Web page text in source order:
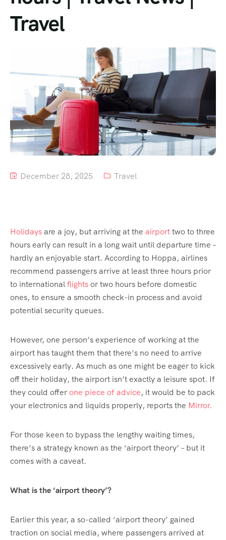
Tour List – Mountain
Tour List – Beach
Travel
December 28, 2025 Travel
Holidaysare a joy, but arriving at the airporttwo to three
hours early can result in a long wait until departure time –
hardly an enjoyable start. According to Hoppa, airlines
recommend passengers arrive at least three hours prior
to internationalflightsor two hours before domestic
ones, to ensure a smooth check-in process and avoid
potential security queues.
However, one person’s experience of working at the
airport has taught them that there’s no need to arrive
excessively early. As much as one might be eager to kick
off their holiday, the airport isn’t exactly a leisure spot. If
they could offerone piece of advice, it would be to pack
your electronics and liquids properly, reports the Mirror.
For those keen to bypass the lengthy waiting times,
there’s a strategy known as the ‘airport theory’ – but it
comes with a caveat.
What is the ‘airport theory’?
Earlier this year, a so-called ‘airport theory’ gained
traction on social media, where passengers arrived at